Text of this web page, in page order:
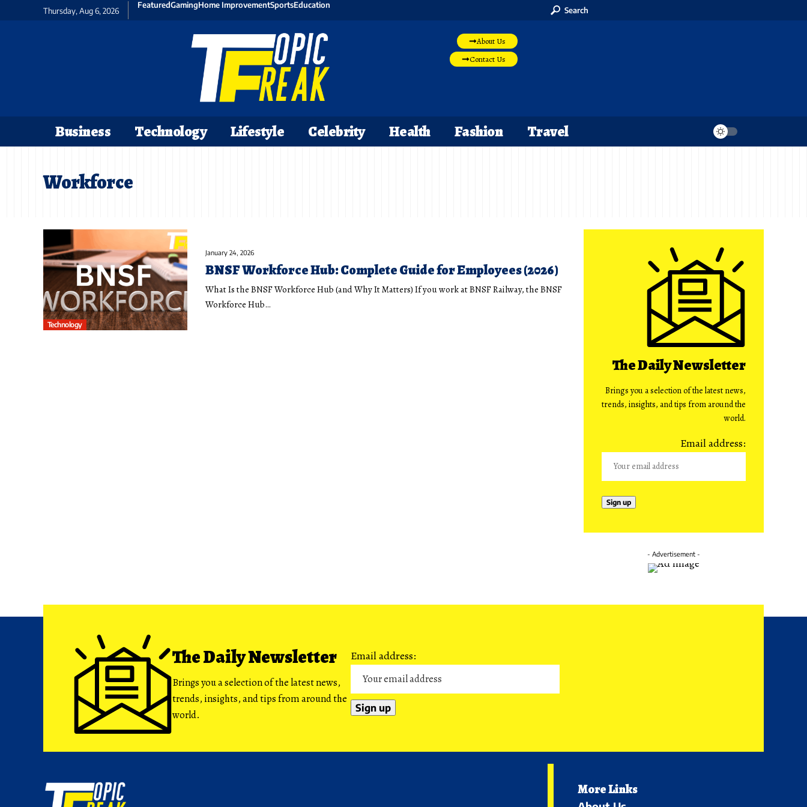
Thursday, Aug 6, 2026
FeaturedGamingHome ImprovementSportsEducation
Search
About Us
Contact Us
Business Technology Lifestyle Celebrity Health Fashion Travel
Workforce
Technology
January 24, 2026
BNSF Workforce Hub: Complete Guide for Employees (2026)
What Is the BNSF Workforce Hub (and Why It Matters) If you work at BNSF Railway, the BNSF
Workforce Hub…
The Daily Newsletter
Brings you a selection of the latest news,
trends, insights, and tips from around the
world.
Email address:
- Advertisement -
The Daily Newsletter
Brings you a selection of the latest news,
trends, insights, and tips from around the
world.
Email address:
More Links